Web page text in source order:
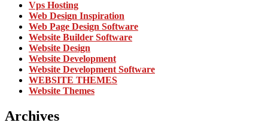
Vps Hosting
Web Design Inspiration
Web Page Design Software
Website Builder Software
Website Design
Website Development
Website Development Software
WEBSITE THEMES
Website Themes
Archives